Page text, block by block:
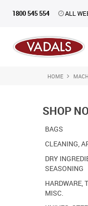
1800 545 554 ALL
HOME
SHOP
BAGS
CLEANING,
DRY
SEASONING
HARDWARE,
MISC.